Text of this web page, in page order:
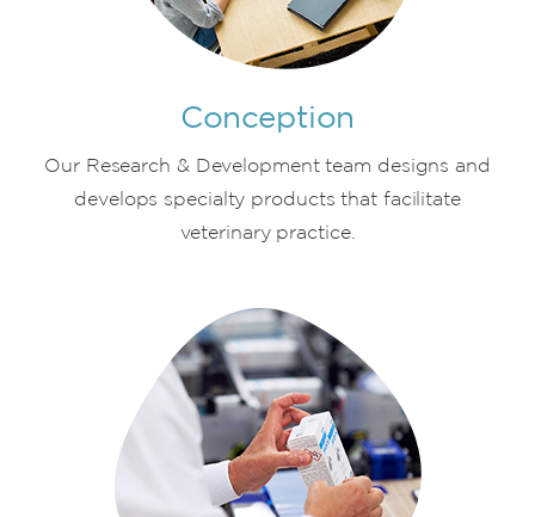
Conception
Our Research & Development team designs and
develops specialty products that facilitate
veterinary practice.